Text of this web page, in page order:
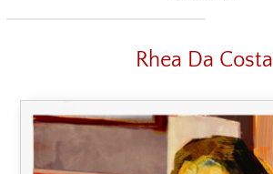
Rhea Da Costa